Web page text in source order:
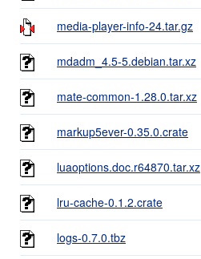
media-player-info-24.tar.gz
mdadm_4.5-5.debian.tar.xz
mate-common-1.28.0.tar.xz
markup5ever-0.35.0.crate
luaoptions.doc.r64870.tar.xz
lru-cache-0.1.2.crate
logs-0.7.0.tbz